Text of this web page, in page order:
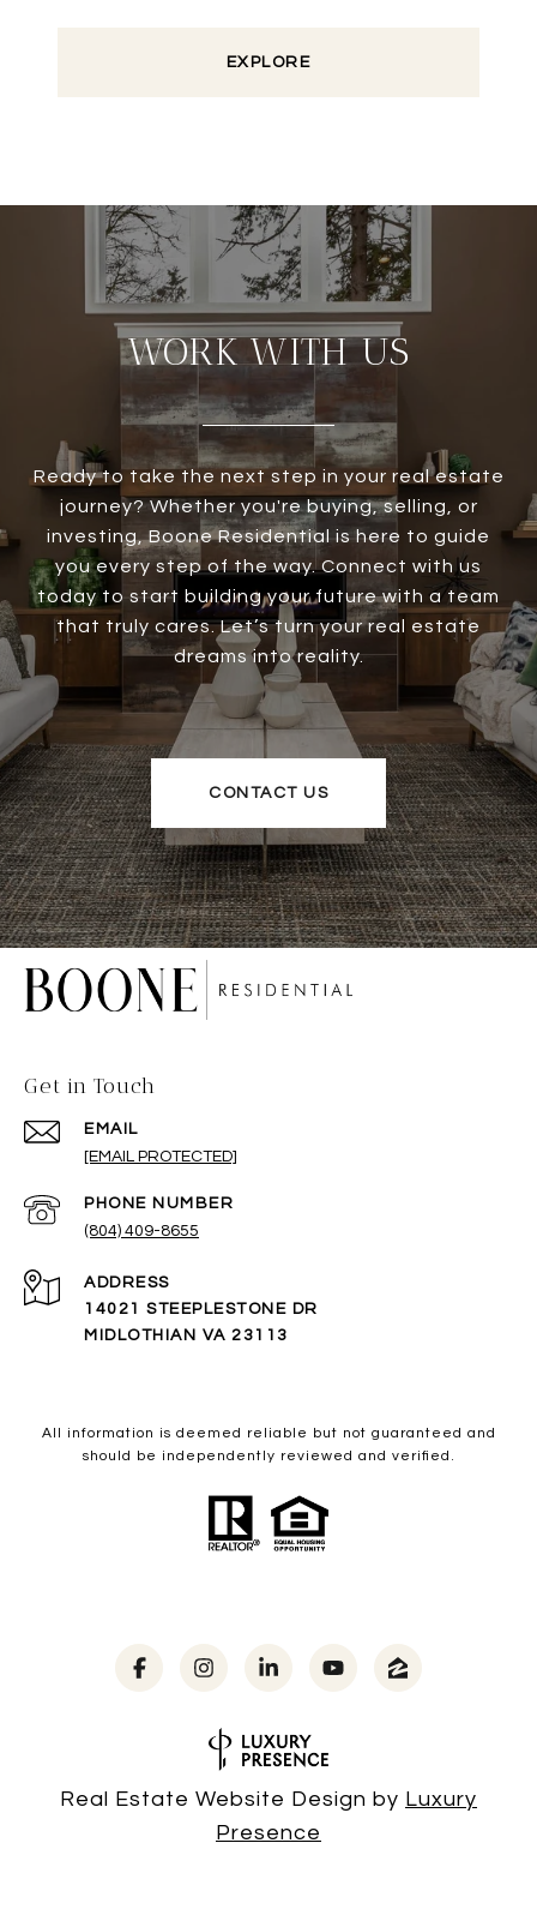
EXPLORE
WORK WITH US
Ready to take the next step in your real estate
journey? Whether you're buying, selling, or
investing, Boone Residential is here to guide
you every step of the way. Connect with us
today to start building your future with a team
that truly cares. Let’s turn your real estate
dreams into reality.
CONTACT US
Get in Touch
EMAIL
[EMAIL PROTECTED]
PHONE NUMBER
(804) 409-8655
ADDRESS
14021 STEEPLESTONE DR
MIDLOTHIAN VA 23113
All information is deemed reliable but not guaranteed and
should be independently reviewed and verified.
Real Estate Website Design by Luxury
Presence